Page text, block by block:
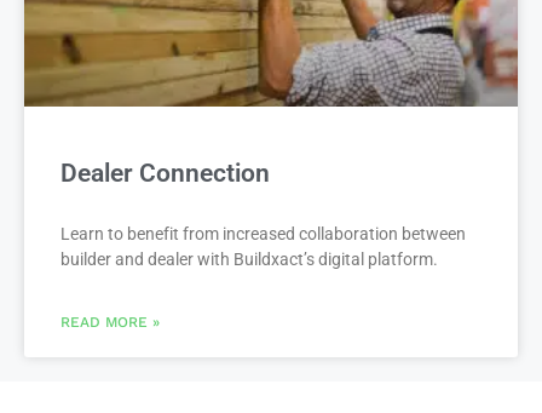
Dealer Connection
Learn to benefit from increased collaboration between
builder and dealer with Buildxact’s digital platform.
READ MORE »